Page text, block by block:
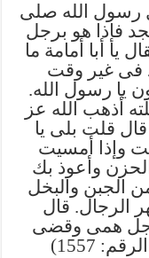
رسول الله صلى
فإذا هو برجل
يا أبا أمامة ما
فى غير وقت
يا رسول الله.
أذهب الله عز
قلت بلى يا
وإذا أمسيت
وأعوذ بك
الجبن والبخل
الرجال. قال
همى وقضى
1557)